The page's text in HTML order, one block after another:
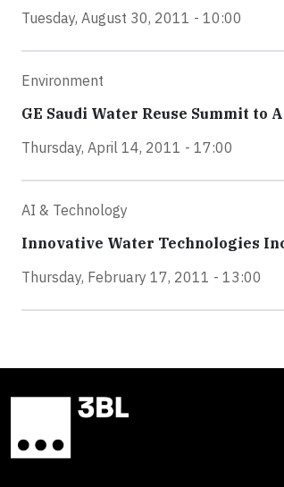
Tuesday, August 30, 2011 - 10:00
Environment
GE Saudi Water Reuse Summit to
Thursday, April 14, 2011 - 17:00
AI & Technology
Innovative Water Technologies
Thursday, February 17, 2011 - 13:00